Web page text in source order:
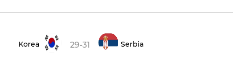
Korea 29-31 Serbia